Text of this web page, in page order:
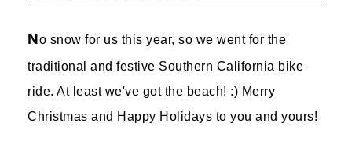
No snow for us this year, so we went for the
traditional and festive Southern California bike
ride. At least we've got the beach! :) Merry
Christmas and Happy Holidays to you and yours!